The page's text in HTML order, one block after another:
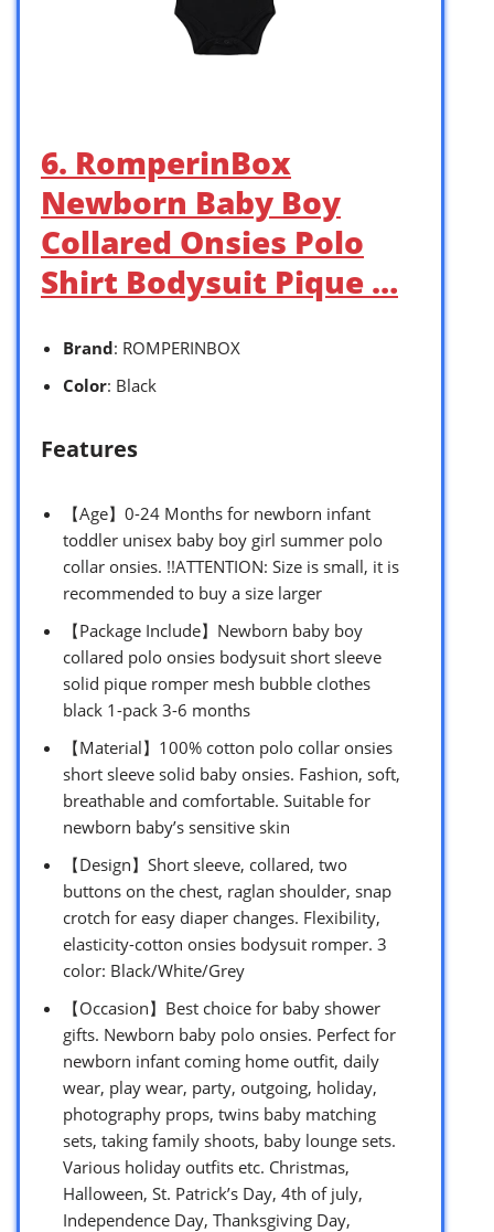
6. RomperinBox
Newborn Baby Boy
Collared Onsies Polo
Shirt Bodysuit Pique …
Brand: ROMPERINBOX
Color: Black
Features
【Age】0-24 Months for newborn infant
toddler unisex baby boy girl summer polo
collar onsies. !!ATTENTION: Size is small, it is
recommended to buy a size larger
【Package Include】Newborn baby boy
collared polo onsies bodysuit short sleeve
solid pique romper mesh bubble clothes
black 1-pack 3-6 months
【Material】100% cotton polo collar onsies
short sleeve solid baby onsies. Fashion, soft,
breathable and comfortable. Suitable for
newborn baby’s sensitive skin
【Design】Short sleeve, collared, two
buttons on the chest, raglan shoulder, snap
crotch for easy diaper changes. Flexibility,
elasticity-cotton onsies bodysuit romper. 3
color: Black/White/Grey
【Occasion】Best choice for baby shower
gifts. Newborn baby polo onsies. Perfect for
newborn infant coming home outfit, daily
wear, play wear, party, outgoing, holiday,
photography props, twins baby matching
sets, taking family shoots, baby lounge sets.
Various holiday outfits etc. Christmas,
Halloween, St. Patrick’s Day, 4th of july,
Independence Day, Thanksgiving Day,